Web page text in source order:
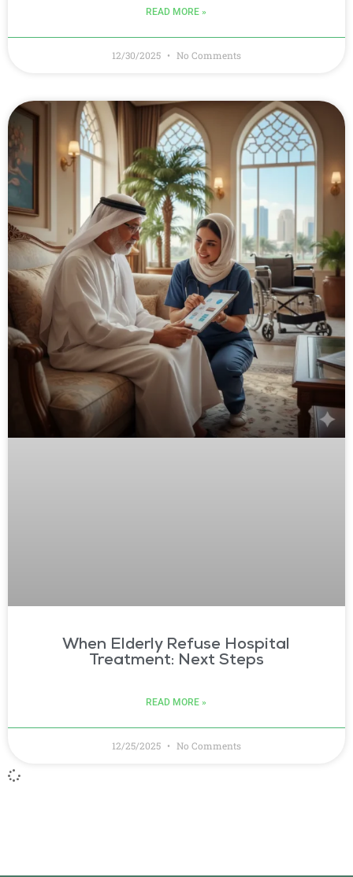
READ MORE »
12/30/2025 No Comments
When Elderly Refuse Hospital
Treatment: Next Steps
READ MORE »
12/25/2025 No Comments